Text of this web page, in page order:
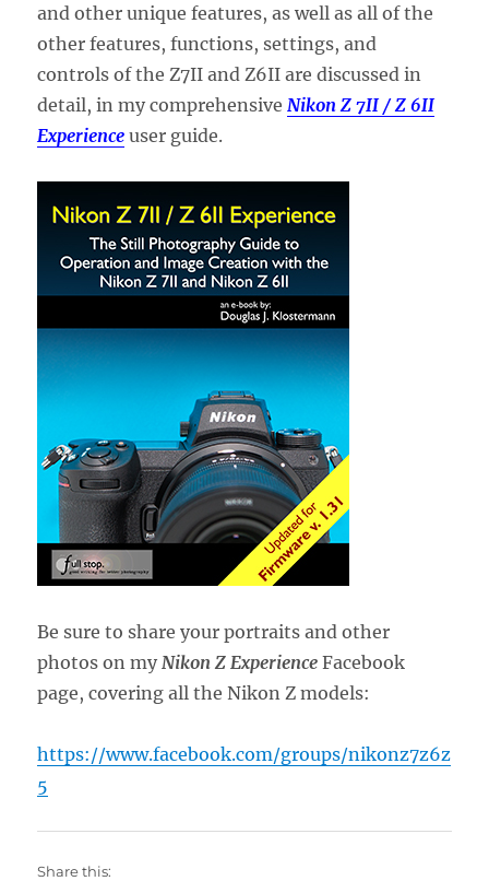
and other unique features, as well as all of the
other features, functions, settings, and
controls of the Z7II and Z6II are discussed in
detail, in my comprehensive Nikon Z 7II / Z 6II
Experience user guide.
Be sure to share your portraits and other
photos on my Nikon Z Experience Facebook
page, covering all the Nikon Z models:
https://www.facebook.com/groups/nikonz7z6z
5
Share this: